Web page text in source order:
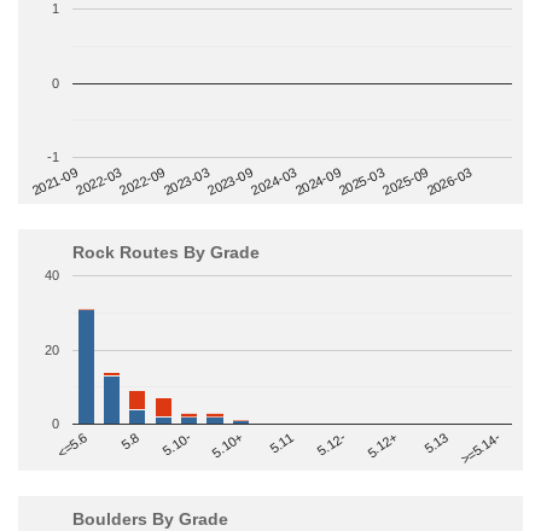
2021-092022-032022-092023-032023-092024-032024-092025-032025-092026-03
-1
0
1
Rock Routes By Grade
<=5.6 5.8 5.10- 5.10+ 5.11 5.12- 5.12+ 5.13 >=5.14-
0
20
40
Boulders By Grade